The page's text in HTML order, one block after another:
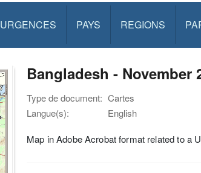
URGENCES PAYS REGIONS
Bangladesh - November
Type de document: Cartes
Langue(s):
English
Map in Adobe Acrobat format related to a